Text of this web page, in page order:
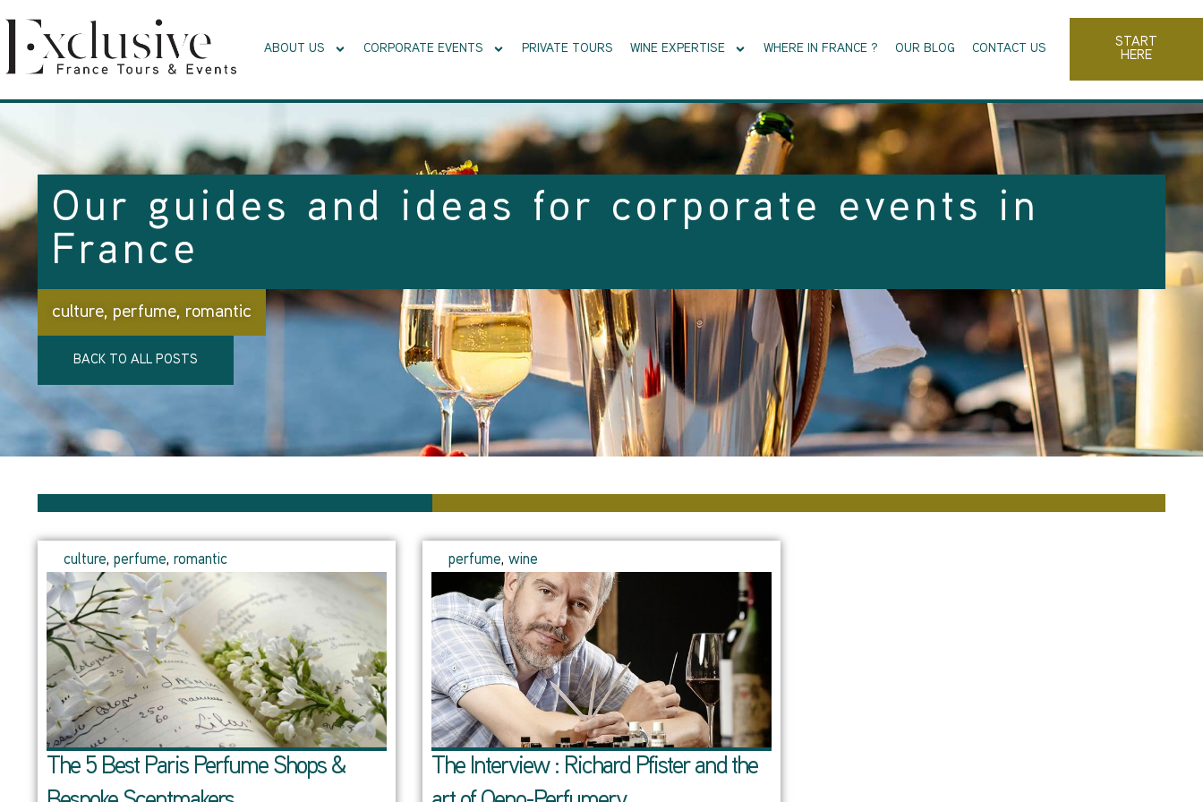
ABOUT US CORPORATE EVENTS PRIVATE TOURS WINE EXPERTISE WHERE IN FRANCE ? OUR BLOG CONTACT US
START
HERE
Our guides and ideas for corporate events in
France
culture, perfume, romantic
BACK TO ALL POSTS
culture, perfume, romantic
The 5 Best Paris Perfume Shops &
perfume, wine
The Interview : Richard Pfister and the